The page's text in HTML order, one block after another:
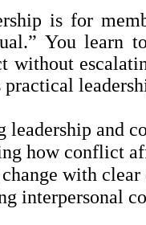
is for
You learn
without
practical
leadership and
how conflict
with
interpersonal